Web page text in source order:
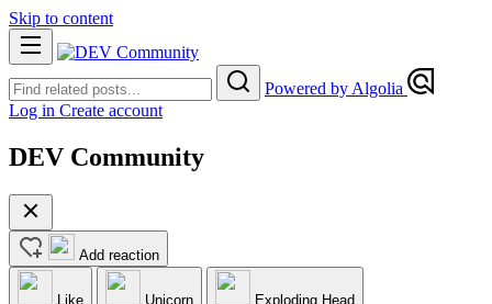
Skip to content
Powered by Algolia
Log in Create account
DEV Community
Add reaction
Like Unicorn Exploding Head